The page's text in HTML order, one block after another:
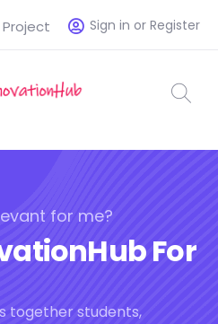
Sign in or Register
for me?
For
together students,